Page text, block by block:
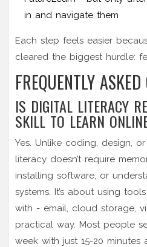
in and navigate them
Each step feels easier
cleared the biggest hurdle:
FREQUENTLY
IS DIGITAL LITERACY
SKILL TO LEARN
Yes. Unlike coding, design,
literacy doesn’t require
installing software, or
systems. It’s about using
with - email, cloud storage,
practical way. Most people
week with just 15-20 minutes